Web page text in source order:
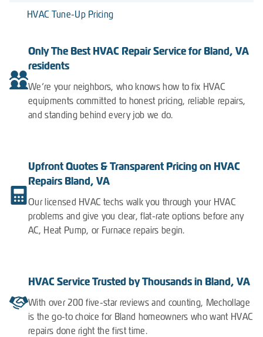
HVAC Tune-Up Pricing
Only The Best HVAC Repair Service for Bland, VA
residents
We’re your neighbors, who knows how to fix HVAC
equipments committed to honest pricing, reliable repairs,
and standing behind every job we do.
Upfront Quotes & Transparent Pricing on HVAC
Repairs Bland, VA
Our licensed HVAC techs walk you through your HVAC
problems and give you clear, flat-rate options before any
AC, Heat Pump, or Furnace repairs begin.
HVAC Service Trusted by Thousands in Bland, VA
With over 200 five-star reviews and counting, Mechollage
is the go-to choice for Bland homeowners who want HVAC
repairs done right the first time.